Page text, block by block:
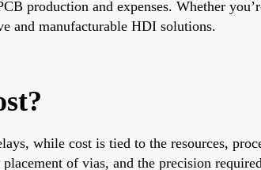
production and expenses. Whether
and manufacturable HDI solutions.
while cost is tied to the resources,
of vias, and the precision